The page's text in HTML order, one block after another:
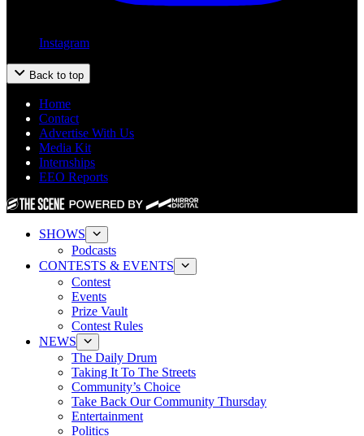
Instagram
Back to top
Home
Contact
Advertise With Us
Media Kit
Internships
EEO Reports
SHOWS
Podcasts
CONTESTS & EVENTS
Contest
Events
Prize Vault
Contest Rules
NEWS
The Daily Drum
Taking It To The Streets
Community’s Choice
Take Back Our Community Thursday
Entertainment
Politics